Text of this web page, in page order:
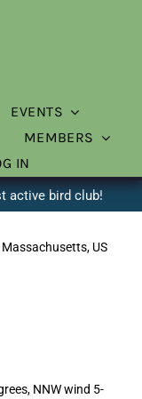
EVENTS
MEMBERS
IN
active bird club!
US
NNW wind 5-